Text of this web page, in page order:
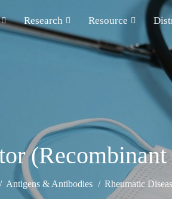
Research Resource
Antigens & Antibodies Rheumatic